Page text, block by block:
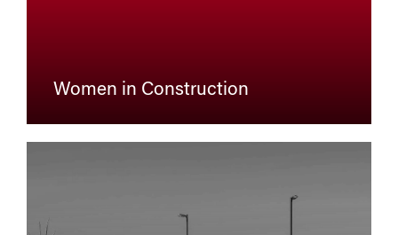
Women in Construction